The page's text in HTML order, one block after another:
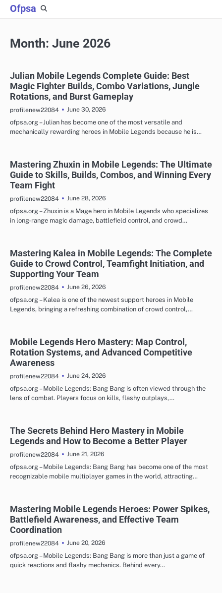
Skip
to
Ofpsa
Month: June 2026
Julian Mobile Legends Complete Guide: Best
Magic Fighter Builds, Combo Variations, Jungle
Rotations, and Burst Gameplay
profilenew22084
June 30, 2026
ofpsa.org – Julian has become one of the most versatile and
mechanically rewarding heroes in Mobile Legends because he is…
Mastering Zhuxin in Mobile Legends: The Ultimate
Guide to Skills, Builds, Combos, and Winning Every
Team Fight
profilenew22084
June 28, 2026
ofpsa.org – Zhuxin is a Mage hero in Mobile Legends who specializes
in long-range magic damage, battlefield control, and crowd…
Mastering Kalea in Mobile Legends: The Complete
Guide to Crowd Control, Teamfight Initiation, and
Supporting Your Team
profilenew22084
June 26, 2026
ofpsa.org – Kalea is one of the newest support heroes in Mobile
Legends, bringing a refreshing combination of crowd control,…
Mobile Legends Hero Mastery: Map Control,
Rotation Systems, and Advanced Competitive
Awareness
profilenew22084
June 24, 2026
ofpsa.org – Mobile Legends: Bang Bang is often viewed through the
lens of combat. Players focus on kills, flashy outplays,…
The Secrets Behind Hero Mastery in Mobile
Legends and How to Become a Better Player
profilenew22084
June 21, 2026
ofpsa.org – Mobile Legends: Bang Bang has become one of the most
recognizable mobile multiplayer games in the world, attracting…
Mastering Mobile Legends Heroes: Power Spikes,
Battlefield Awareness, and Effective Team
Coordination
profilenew22084
June 20, 2026
ofpsa.org – Mobile Legends: Bang Bang is more than just a game of
quick reactions and flashy mechanics. Behind every…